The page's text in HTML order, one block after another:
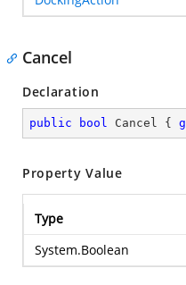
Cancel
Declaration
public bool Cancel {
Property Value
Type
System.Boolean